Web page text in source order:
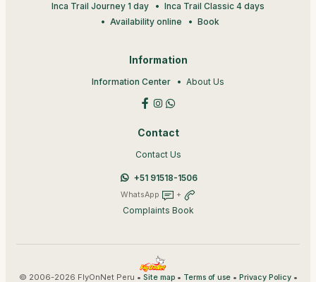
Inca Trail Journey 1 day
Inca Trail Classic 4 days
Availability online
Book
Information
Information Center About Us
Contact
Contact Us
+51 91518-1506
WhatsApp +
Complaints Book
© 2006-2026 FlyOnNet Peru • Site map• Terms of use• Privacy Policy•